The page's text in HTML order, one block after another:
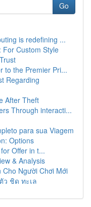
Go
is redefining ...
For Custom Style
to the Premier Pri...
Regarding
After Theft
Through interacti...
para sua Viagem
Options
Offer in t...
& Analysis
Cho Người Chơi Mới
ว ชิด ทะเล